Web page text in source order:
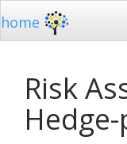
home
Risk